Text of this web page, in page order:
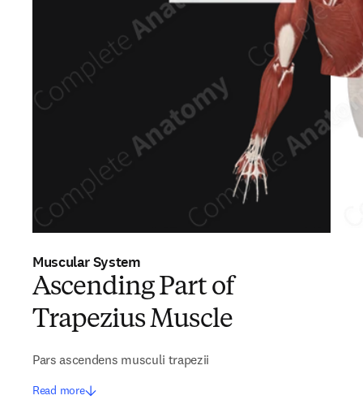
Muscular System
Ascending Part of
Trapezius Muscle
Pars ascendens musculi trapezii
Read more